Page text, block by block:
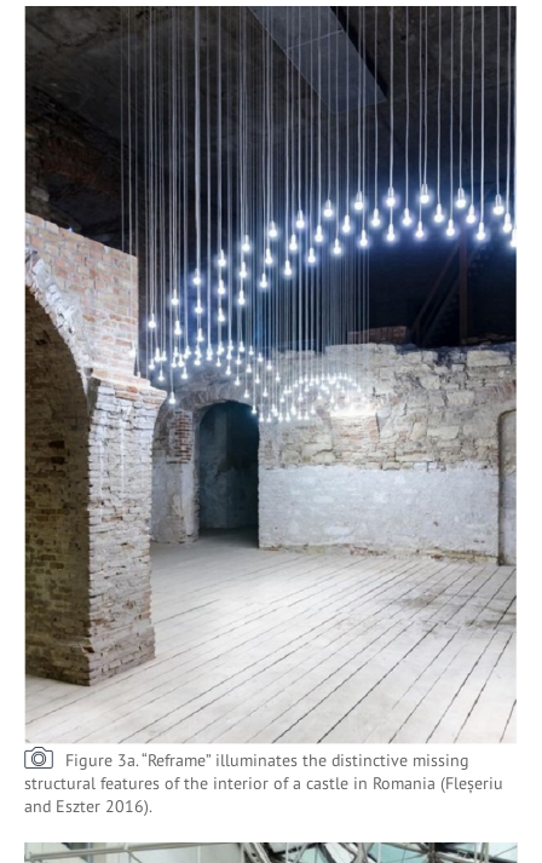
Figure 3a. “Reframe” illuminates the distinctive missing
structural features of the interior of a castle in Romania (Fleșeriu
and Eszter 2016).